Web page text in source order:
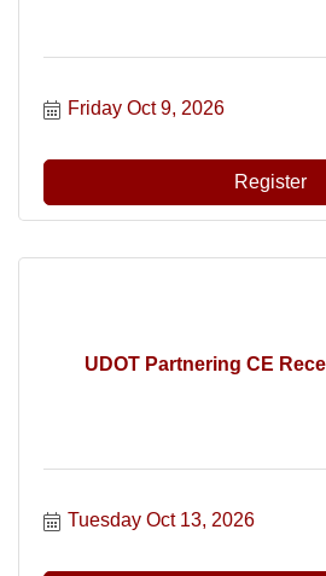
Friday Oct 9, 2026
Register
UDOT Partnering CE
Tuesday Oct 13, 2026